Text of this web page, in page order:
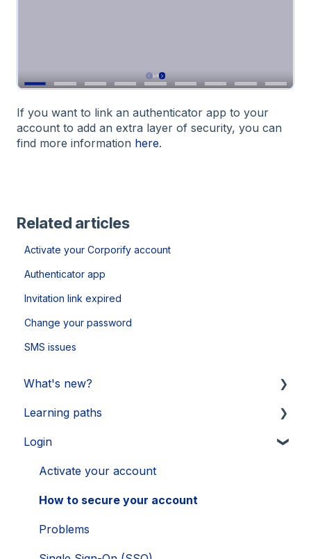
If you want to link an authenticator app to your
account to add an extra layer of security, you can
find more information here.
Related articles
Activate your Corporify account
Authenticator app
Invitation link expired
Change your password
SMS issues
What's new?
Updates 2026
Updates 2025
Updates 2024
Updates 2023
Updates 2022
Learning paths
Getting started
Legal Learnings
Annual General Meeting
Financial Learnings
Login
Activate your account
How to secure your account
Problems